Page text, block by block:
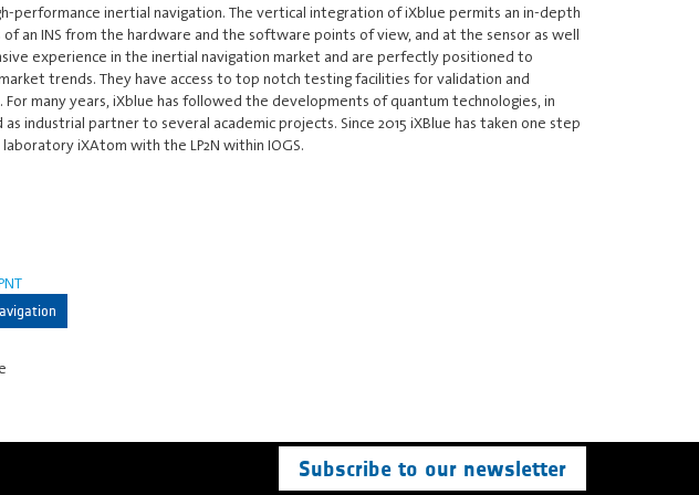
performance inertial navigation. The vertical integration of iXblue permits an in-depth
an INS from the hardware and the software points of view, and at the sensor as well
experience in the inertial navigation market and are perfectly positioned to
trends. They have access to top notch testing facilities for validation and
For many years, iXblue has followed the developments of quantum technologies, in
industrial partner to several academic projects. Since 2015 iXBlue has taken one step
iXAtom with the LP2N within IOGS.
Subscribe to our newsletter